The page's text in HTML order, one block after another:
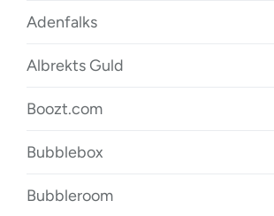
Adenfalks
Albrekts Guld
Boozt.com
Bubblebox
Bubbleroom